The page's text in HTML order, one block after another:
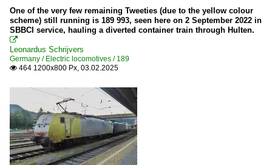
One of the very few remaining Tweeties (due to the yellow colour
scheme) still running is 189 993, seen here on 2 September 2022 in
SBBCI service, hauling a diverted container train through Hulten.

Leonardus Schrijvers
Germany / Electric locomotives / 189
 464 1200x800 Px, 03.02.2025